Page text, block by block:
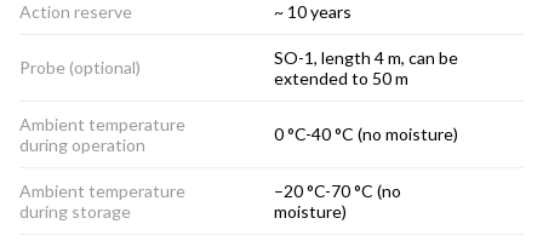
Action reserve ~ 10 years
Probe (optional)
SO-1, length 4 m, can be
extended to 50 m
Ambient temperature
during operation
0 °C-40 °C (no moisture)
Ambient temperature
during storage
–20 °C-70 °C (no
moisture)